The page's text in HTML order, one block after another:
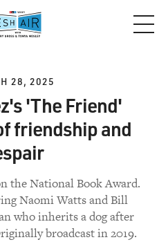
28, 2025
'The Friend'
friendship and
the National Book Award.
Naomi Watts and Bill
who inherits a dog after
broadcast in 2019.